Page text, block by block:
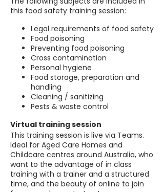
this food safety training session:
Legal requirements of food safety
Food poisoning
Preventing food poisoning
Cross contamination
Personal hygiene
Food storage, preparation and
handling
Cleaning / sanitizing
Pests & waste control
Virtual training session
This training session is live via Teams.
Ideal for Aged Care Homes and
Childcare centres around Australia, who
want to the advantage of in class
training with a trainer and a structured
time, and the beauty of online to join